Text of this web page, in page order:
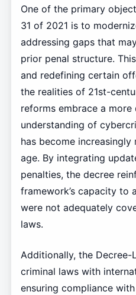
One of the primary
31 of 2021 is to
addressing gaps that
prior penal structure.
and redefining certain
the realities of 21st-
reforms embrace a more
understanding of
has become
age. By integrating
penalties, the decree
framework’s capacity to
were not adequately
laws.
Additionally, the Decree-
criminal laws with
ensuring compliance